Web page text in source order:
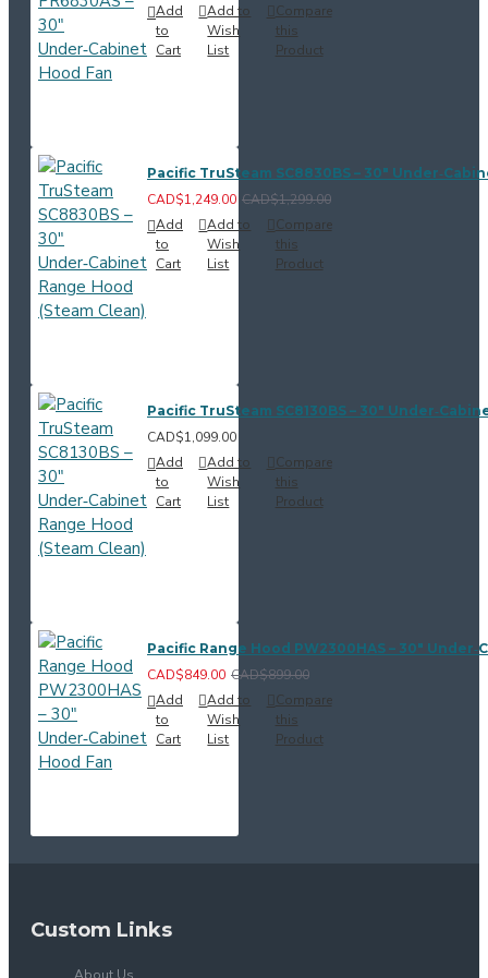
Add
to
Cart
Add to
Wish
List
Compare
this
Product
Pacific TruSteam SC8830BS – 30"
CAD$1,249.00 CAD$1,299.00
Add
to
Cart
Add to
Wish
List
Compare
this
Product
Pacific TruSteam SC8130BS – 30"
CAD$1,099.00
Add
to
Cart
Add to
Wish
List
Compare
this
Product
Pacific Range Hood PW2300HAS – 30"
CAD$849.00 CAD$899.00
Add
to
Cart
Add to
Wish
List
Compare
this
Product
Custom Links
About Us